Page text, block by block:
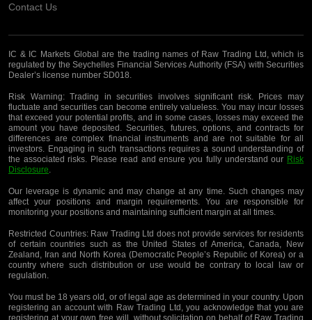
Contact Us
IC & IC Markets Global are the trading names of Raw Trading Ltd, which is
regulated by the Seychelles Financial Services Authority (FSA) with Securities
Dealer’s license number SD018.
Risk Warning:Trading in securities involves significant risk. Prices may
fluctuate and securities can become entirely valueless. You may incur losses
that exceed your potential profits, and in some cases, losses may exceed the
amount you have deposited. Securities, futures, options, and contracts for
differences are complex financial instruments and are not suitable for all
investors. Engaging in such transactions requires a sound understanding of
the associated risks. Please read and ensure you fully understand our Risk
Disclosure.
Our leverage is dynamic and may change at any time. Such changes may
affect your positions and margin requirements. You are responsible for
monitoring your positions and maintaining sufficient margin at all times.
Restricted Countries:Raw Trading Ltd does not provide services for residents
of certain countries such as the United States of America, Canada, New
Zealand, Iran and North Korea (Democratic People’s Republic of Korea) or a
country where such distribution or use would be contrary to local law or
regulation.
You must be 18 years old, or of legal age as determined in your country. Upon
registering an account with Raw Trading Ltd, you acknowledge that you are
registering at your own free will, without solicitation on behalf of Raw Trading